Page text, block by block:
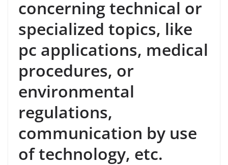
concerning technical or
specialized topics, like
pc applications, medical
procedures, or
environmental
regulations,
communication by use
of technology, etc.